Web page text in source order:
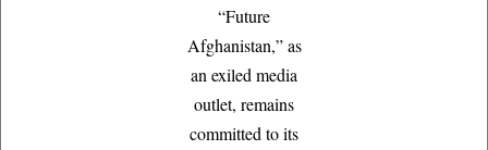
“Future
Afghanistan,” as
an exiled media
outlet, remains
committed to its